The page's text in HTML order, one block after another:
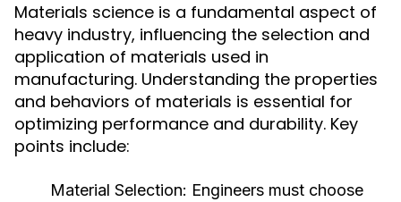
Materials science is a fundamental aspect of
heavy industry, influencing the selection and
application of materials used in
manufacturing. Understanding the properties
and behaviors of materials is essential for
optimizing performance and durability. Key
points include:
Material Selection: Engineers must choose